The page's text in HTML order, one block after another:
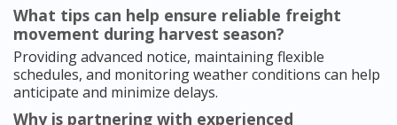
What tips can help ensure reliable freight
movement during harvest season?
Providing advanced notice, maintaining flexible
schedules, and monitoring weather conditions can help
anticipate and minimize delays.
Why is partnering with experienced